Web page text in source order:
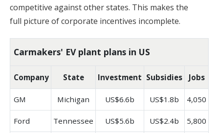
competitive against other states. This makes the
full picture of corporate incentives incomplete.
Carmakers' EV plant plans in US
Company State Investment Subsidies Jobs
GM Michigan US$6.6b US$1.8b 4,050
Ford Tennessee US$5.6b US$2.4b 5,800